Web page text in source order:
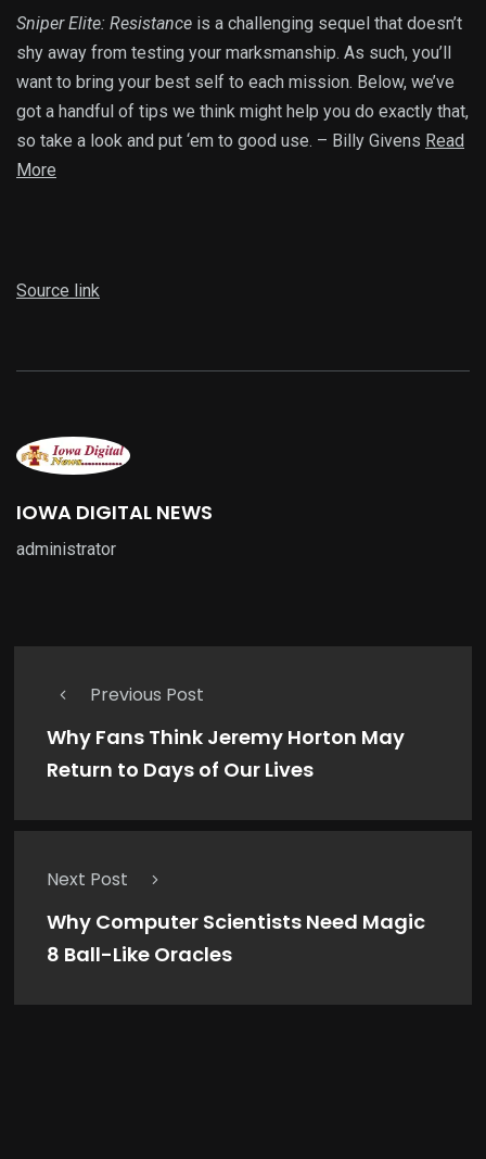
Sniper Elite: Resistance is a challenging sequel that doesn’t
shy away from testing your marksmanship. As such, you’ll
want to bring your best self to each mission. Below, we’ve
got a handful of tips we think might help you do exactly that,
so take a look and put ‘em to good use. – Billy Givens Read
More
Source link
IOWA DIGITAL NEWS
administrator
Previous Post
Why Fans Think Jeremy Horton May
Return to Days of Our Lives
Next Post
Why Computer Scientists Need Magic
8 Ball-Like Oracles